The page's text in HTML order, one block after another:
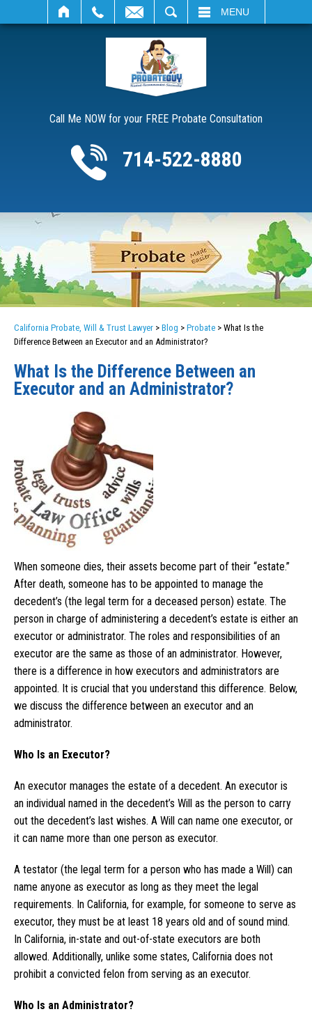
MENU
Call Me NOW for your FREE Probate Consultation
714-522-8880
California Probate, Will & Trust Lawyer > Blog > Probate > What Is the
Difference Between an Executor and an Administrator?
What Is the Difference Between an
Executor and an Administrator?
When someone dies, their assets become part of their “estate.”
After death, someone has to be appointed to manage the
decedent’s (the legal term for a deceased person) estate. The
person in charge of administering a decedent’s estate is either an
executor or administrator. The roles and responsibilities of an
executor are the same as those of an administrator. However,
there is a difference in how executors and administrators are
appointed. It is crucial that you understand this difference. Below,
we discuss the difference between an executor and an
administrator.
Who Is an Executor?
An executor manages the estate of a decedent. An executor is
an individual named in the decedent’s Will as the person to carry
out the decedent’s last wishes. A Will can name one executor, or
it can name more than one person as executor.
A testator (the legal term for a person who has made a Will) can
name anyone as executor as long as they meet the legal
requirements. In California, for example, for someone to serve as
executor, they must be at least 18 years old and of sound mind.
In California, in-state and out-of-state executors are both
allowed. Additionally, unlike some states, California does not
prohibit a convicted felon from serving as an executor.
Who Is an Administrator?